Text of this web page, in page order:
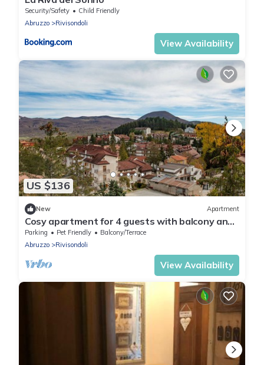
Security/Safety
Child Friendly
Abruzzo
Rivisondoli
View Availability
US $136
New Apartment
Cosy apartment for 4 guests with balcony and
pets allowed
Parking Pet Friendly
Balcony/Terrace
Abruzzo
Rivisondoli
View Availability